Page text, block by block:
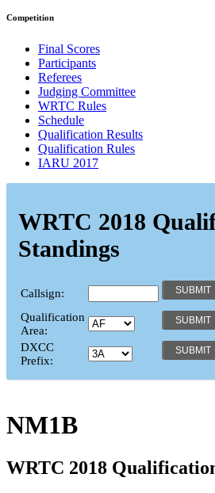
Competition
Final Scores
Participants
Referees
Judging Committee
WRTC Rules
Schedule
Qualification Results
Qualification Rules
IARU 2017
WRTC 2018
Standings
Callsign:
Qualification
Area:
DXCC
Prefix:
NM1B
WRTC 2018